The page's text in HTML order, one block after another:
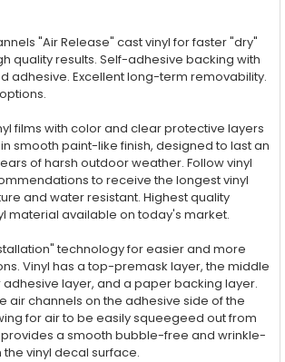
"Air Release" cast vinyl for faster "dry"
quality results. Self-adhesive backing with
adhesive. Excellent long-term removability.
films with color and clear protective layers
smooth paint-like finish, designed to last an
of harsh outdoor weather. Follow vinyl
to receive the longest vinyl
and water resistant. Highest quality
material available on today's market.
technology for easier and more
Vinyl has a top-premask layer, the middle
adhesive layer, and a paper backing layer.
air channels on the adhesive side of the
for air to be easily squeegeed out from
a smooth bubble-free and wrinkle-
vinyl decal surface.